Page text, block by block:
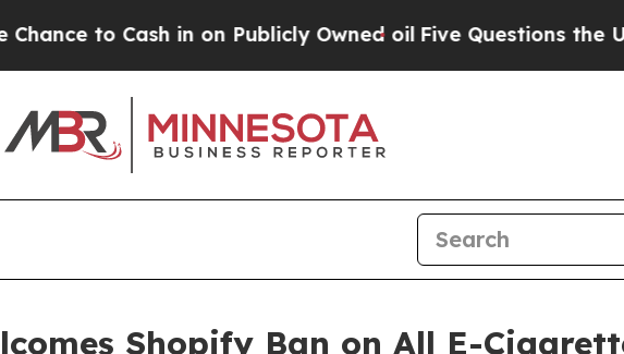
to Cash in on Publicly Owned oilFive Questions the US
Shopify Ban on All E-